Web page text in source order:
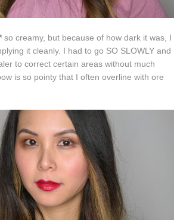
so creamy, but because of how dark it was, I
it cleanly. I had to go SO SLOWLY and
to correct certain areas without much
is so pointy that I often overline with ore